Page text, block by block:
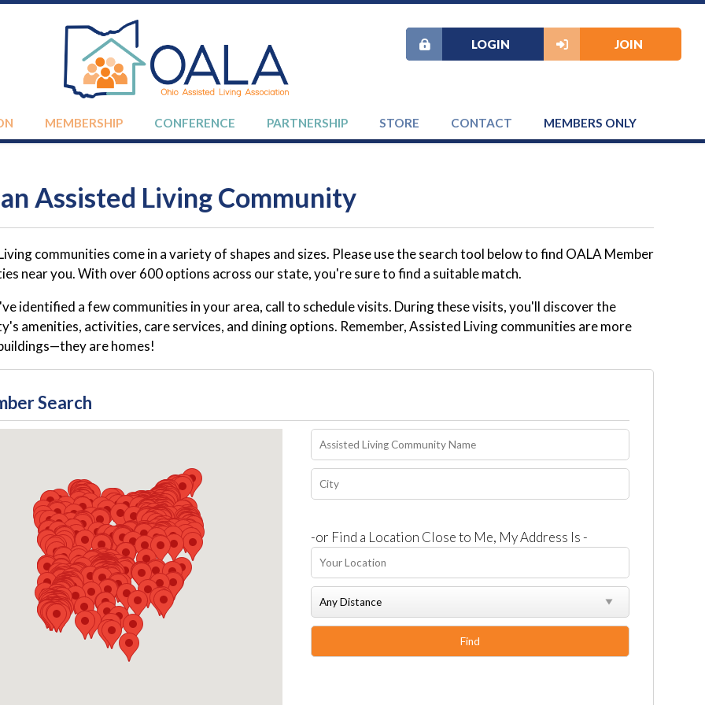
JOIN
LOGIN
MEMBERSHIP CONFERENCE PARTNERSHIP STORE CONTACT MEMBERS ONLY
Assisted Living Community
communities come in a variety of shapes and sizes. Please use the search tool below to find OALA Member
near you. With over 600 options across our state, you're sure to find a suitable match.
identified a few communities in your area, call to schedule visits. During these visits, you'll discover the
amenities, activities, care services, and dining options. Remember, Assisted Living communities are more
are homes!
Search
-or Find a Location Close to Me, My Address Is -